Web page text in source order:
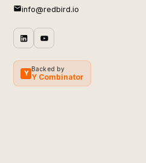
info@redbird.io
Y
Backed by
Y Combinator